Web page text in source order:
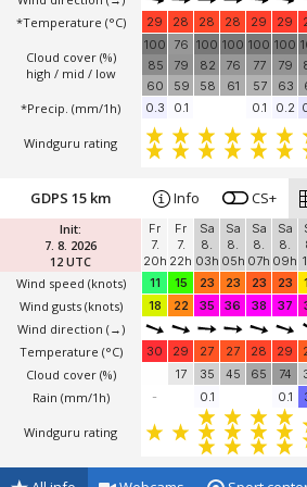
*Temperature (°C)
Cloud cover (%)
high / mid / low
*Precip. (mm/1h)
Windguru rating
29 28 28 28 29 29
100
85
60
76
79
59
100
82
58
100
76
61
100
77
57
100
79
63
0.3
0.1 0.1 0.2
Init:
7. 8. 2026
12 UTC
Wind speed (knots)
Wind gusts (knots)
Wind direction (→)
Temperature (°C)
Cloud cover (%)
Rain (mm/1h)
Windguru rating
GDPS 15 km Info CS+
Fr
7.
20h
Fr
7.
22h
Sa
8.
03h
Sa
8.
05h
Sa
8.
07h
Sa
8.
09h
11
15 23 23 23 23
18
22 35 36 38 37
30 29 27 27 28 29
17
35 45 65 74
-
0.1 0.1